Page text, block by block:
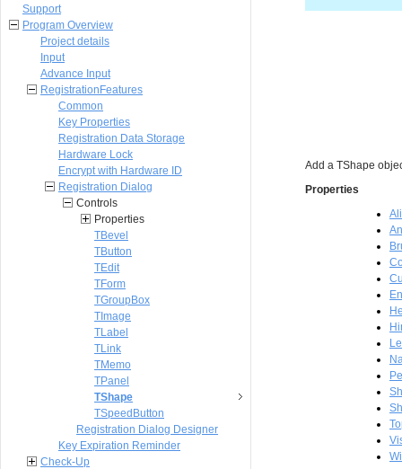
Support
Program Overview
Project details
Input
Advance Input
RegistrationFeatures
Common
Key Properties
Registration Data Storage
Hardware Lock
Encrypt with Hardware ID
Registration Dialog
Controls
Properties
TBevel
TButton
TEdit
TForm
TGroupBox
TImage
TLabel
TLink
TMemo
TPanel
TShape
TSpeedButton
Registration Dialog Designer
Key Expiration Reminder
Check-Up
Add a TShape
Properties